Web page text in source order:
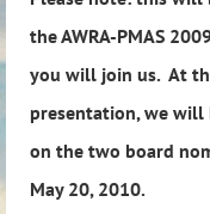
the AWRA-PMAS
you will join us. At
presentation, we will
on the two board
May 20, 2010.